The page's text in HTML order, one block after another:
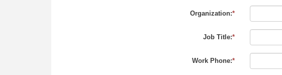
Organization:*
Job Title:*
Work Phone:*